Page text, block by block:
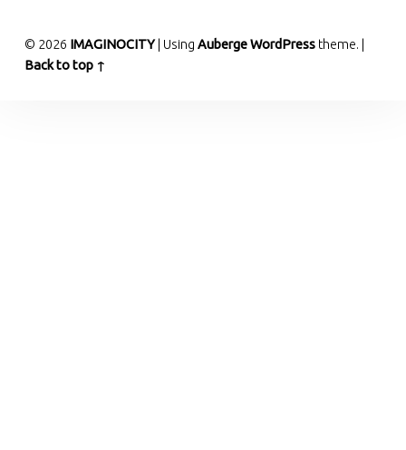
© 2026 IMAGINOCITY Using AubergeWordPresstheme.
Back to top ↑